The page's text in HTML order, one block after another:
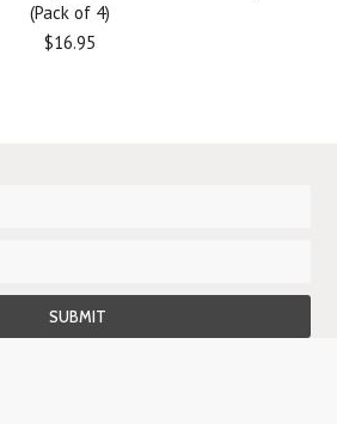
(Pack of 4)
$16.95